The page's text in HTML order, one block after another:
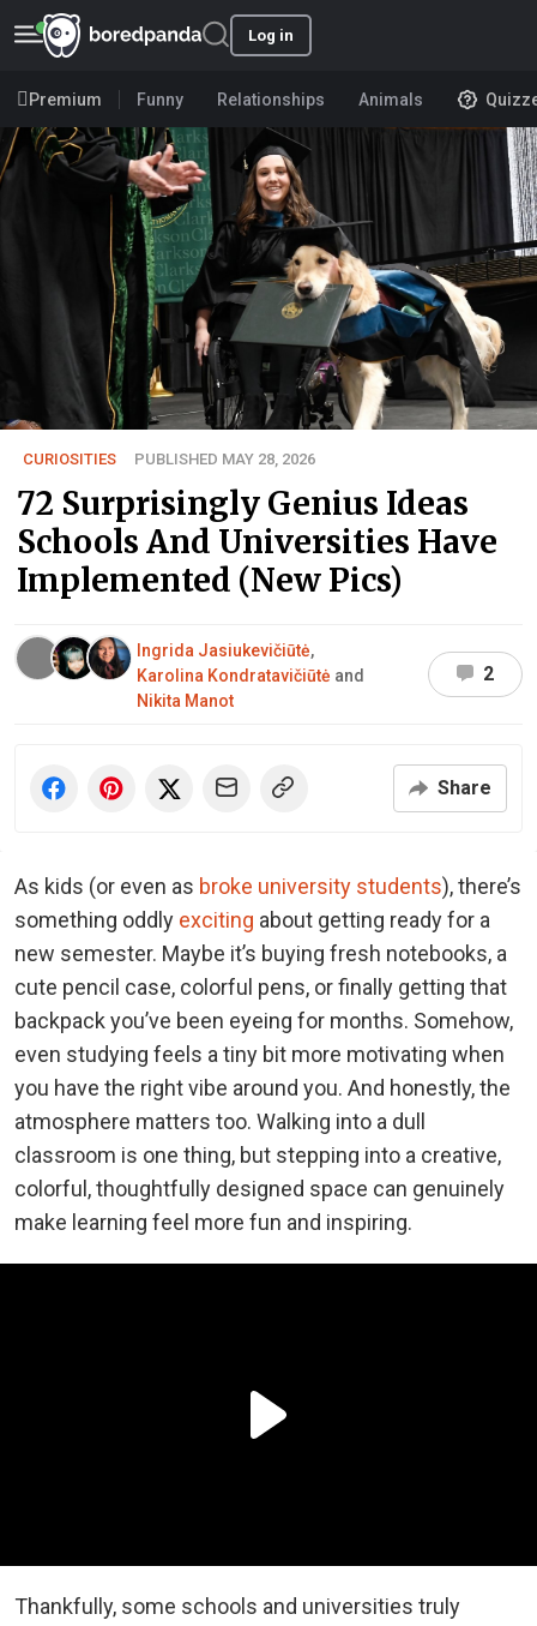
Log in
Premium Funny Relationships Animals
CURIOSITIES PUBLISHED MAY 28, 2026
72 Surprisingly Genius Ideas
Schools And Universities Have
Implemented (New Pics)
Ingrida Jasiukevičiūtė,
Karolina Kondratavičiūtė and
Nikita Manot
2
Share
As kids (or even as broke university students), there’s
something oddly exciting about getting ready for a
new semester. Maybe it’s buying fresh notebooks, a
cute pencil case, colorful pens, or finally getting that
backpack you’ve been eyeing for months. Somehow,
even studying feels a tiny bit more motivating when
you have the right vibe around you. And honestly, the
atmosphere matters too. Walking into a dull
classroom is one thing, but stepping into a creative,
colorful, thoughtfully designed space can genuinely
make learning feel more fun and inspiring.
Thankfully, some schools and universities truly